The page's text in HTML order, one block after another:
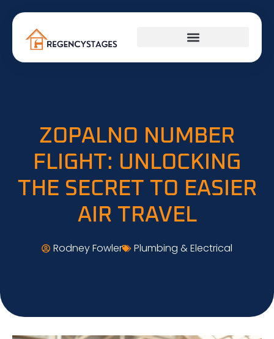
ZOPALNO NUMBER
FLIGHT: UNLOCKING
THE SECRET TO EASIER
AIR TRAVEL
Rodney Fowler Plumbing & Electrical